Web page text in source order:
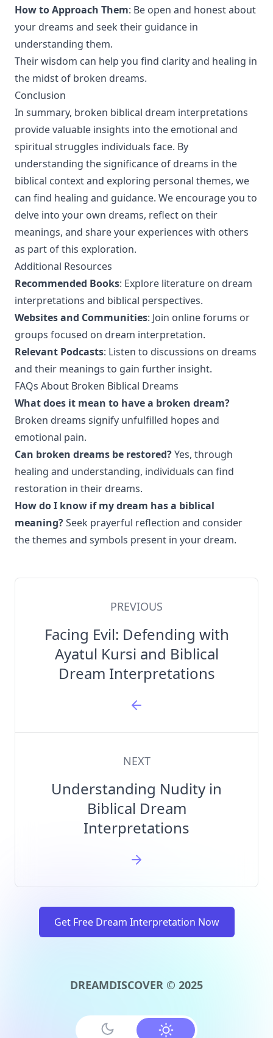
How to Approach Them: Be open and honest about
your dreams and seek their guidance in
understanding them.
Their wisdom can help you find clarity and healing in
the midst of broken dreams.
Conclusion
In summary, broken biblical dream interpretations
provide valuable insights into the emotional and
spiritual struggles individuals face. By
understanding the significance of dreams in the
biblical context and exploring personal themes, we
can find healing and guidance. We encourage you to
delve into your own dreams, reflect on their
meanings, and share your experiences with others
as part of this exploration.
Additional Resources
Recommended Books: Explore literature on dream
interpretations and biblical perspectives.
Websites and Communities: Join online forums or
groups focused on dream interpretation.
Relevant Podcasts: Listen to discussions on dreams
and their meanings to gain further insight.
FAQs About Broken Biblical Dreams
What does it mean to have a broken dream?
Broken dreams signify unfulfilled hopes and
emotional pain.
Can broken dreams be restored?Yes, through
healing and understanding, individuals can find
restoration in their dreams.
How do I know if my dream has a biblical
meaning?Seek prayerful reflection and consider
the themes and symbols present in your dream.
PREVIOUS
Facing Evil: Defending with
Ayatul Kursi and Biblical
Dream Interpretations
NEXT
Understanding Nudity in
Biblical Dream
Interpretations
Get Free Dream Interpretation Now
DREAMDISCOVER © 2025